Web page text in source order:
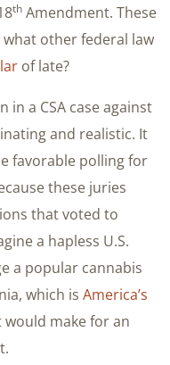
th Amendment. These
other federal law
of late?
a CSA case against
and realistic. It
favorable polling for
these juries
that voted to
a hapless U.S.
a popular cannabis
which is America’s
would make for an